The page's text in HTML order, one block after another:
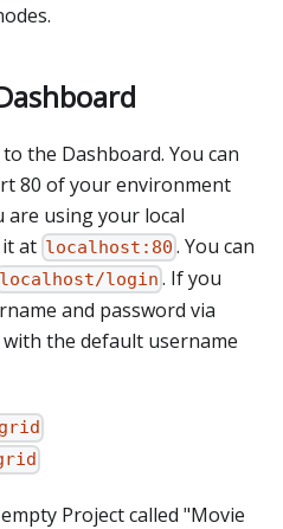
the Dashboard. You can
80 of your environment
are using your local
at localhost:80 . You can
localhost/login . If you
and password via
the default username
Project called "Movie